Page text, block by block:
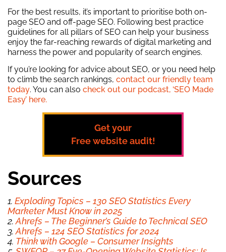
For the best results, it’s important to prioritise both on-
page SEO and off-page SEO. Following best practice
guidelines for all pillars of SEO can help your business
enjoy the far-reaching rewards of digital marketing and
harness the power and popularity of search engines.
If you’re looking for advice about SEO, or you need help
to climb the search rankings, contact our friendly team
today. You can also check out our podcast, ‘SEO Made
Easy’ here.
Get your
Freewebsite audit!
Sources
1. Exploding Topics – 130 SEO Statistics Every
Marketer Must Know in 2025
2.Ahrefs – The Beginner’s Guide to Technical SEO
3.Ahrefs – 124 SEO Statistics for 2024
4. Think with Google – Consumer Insights